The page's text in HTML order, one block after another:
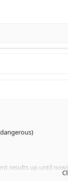
results up until now)
i reckon,